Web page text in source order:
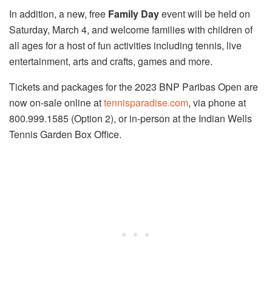
In addition, a new, free Family Dayevent will be held on
Saturday, March 4, and welcome families with children of
all ages for a host of fun activities including tennis, live
entertainment, arts and crafts, games and more.
Tickets and packages for the 2023 BNP Paribas Open are
now on-sale online attennisparadise.com, via phone at
800.999.1585 (Option 2), or in-person at the Indian Wells
Tennis Garden Box Office.